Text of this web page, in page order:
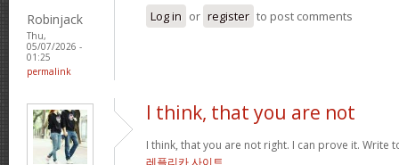
Robinjack
Thu,
05/07/2026 -
01:25
permalink
Log in or register to post comments
I think, that you are not
I think, that you are not right. I can prove it. Write
레플리카 사이트